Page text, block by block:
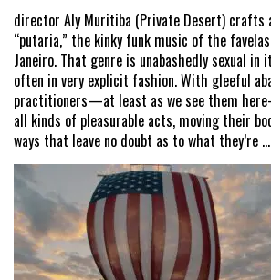
director Aly Muritiba (Private Desert) crafts
“putaria,” the kinky funk music of the
Janeiro. That genre is unabashedly sexual
often in very explicit fashion. With gleeful
practitioners—at least as we see them
all kinds of pleasurable acts, moving their
ways that leave no doubt as to what they’re